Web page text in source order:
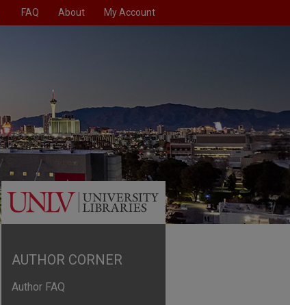
FAQ About My Account
AUTHOR CORNER
Author FAQ